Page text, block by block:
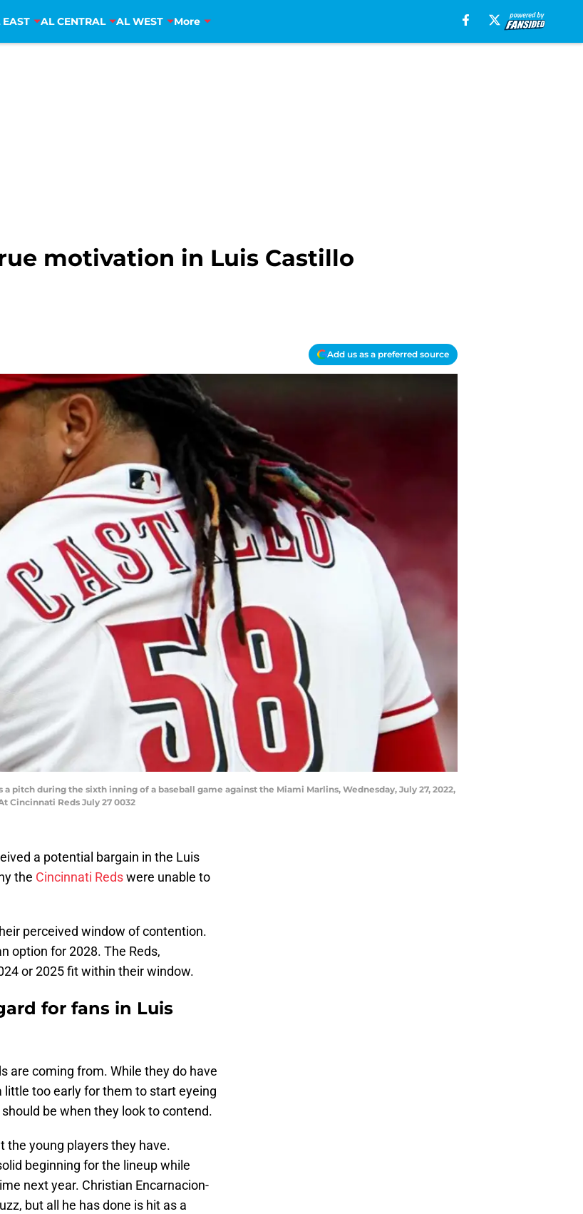
EAST AL CENTRAL AL WEST More
motivation in Luis Castillo
Add us as a preferred source
pitch during the sixth inning of a baseball game against the Miami Marlins, Wednesday, July 27, 2022,
Cincinnati Reds July 27 0032
a potential bargain in the Luis
the Cincinnati Redswere unable to
perceived window of contention.
option for 2028. The Reds,
or 2025 fit within their window.
for fans in Luis
are coming from. While they do have
little too early for them to start eyeing
be when they look to contend.
the young players they have.
beginning for the lineup while
next year. Christian Encarnacion-
but all he has done is hit as a